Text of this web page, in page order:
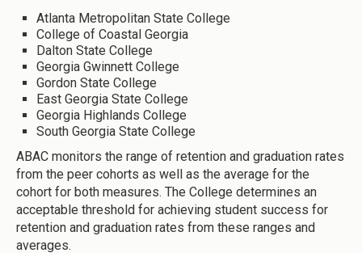
Atlanta Metropolitan State College
College of Coastal Georgia
Dalton State College
Georgia Gwinnett College
Gordon State College
East Georgia State College
Georgia Highlands College
South Georgia State College
ABAC monitors the range of retention and graduation rates
from the peer cohorts as well as the average for the
cohort for both measures. The College determines an
acceptable threshold for achieving student success for
retention and graduation rates from these ranges and
averages.